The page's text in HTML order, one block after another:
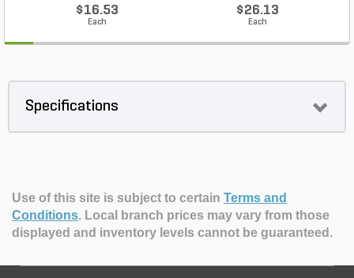
$16.53
Each
$26.13
Each
Specifications
Use of this site is subject to certain Terms and
Conditions. Local branch prices may vary from those
displayed and inventory levels cannot be guaranteed.